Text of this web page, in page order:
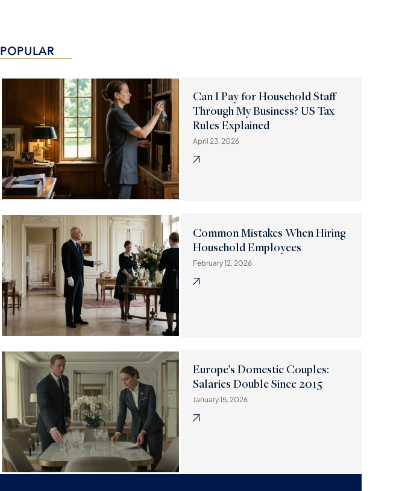
POPULAR
Can I Pay for Household Staff
Through My Business? US Tax
Rules Explained
April 23, 2026
Common Mistakes When Hiring
Household Employees
February 12, 2026
Europe’s Domestic Couples:
Salaries Double Since 2015
January 15, 2026